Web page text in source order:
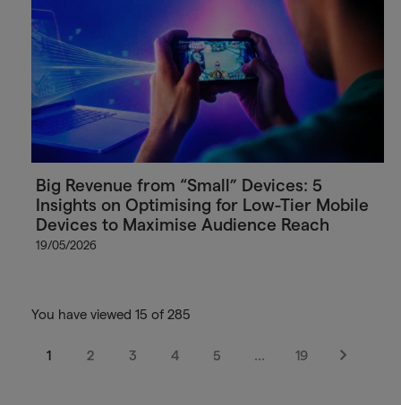
Big Revenue from “Small” Devices: 5
Insights on Optimising for Low-Tier Mobile
Devices to Maximise Audience Reach
19/05/2026
You have viewed 15 of 285
1 2 3 4 5 … 19
Next